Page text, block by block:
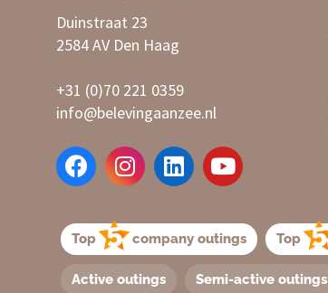
Duinstraat 23
2584 AV Den Haag
+31 (0)70 221 0359
info@belevingaanzee.nl
Top company outings Top
Active outings Semi-active outings